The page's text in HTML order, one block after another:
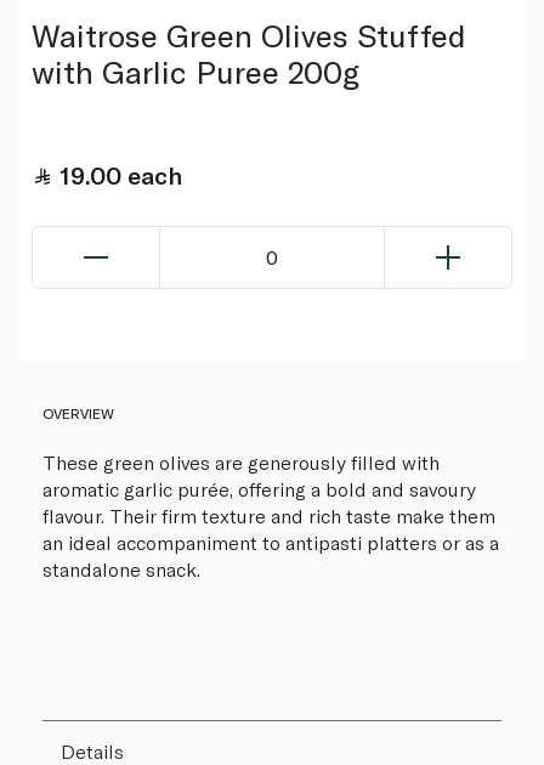
Waitrose Green Olives Stuffed
with Garlic Puree 200g
19.00 each
0
OVERVIEW
These green olives are generously filled with
aromatic garlic purée, offering a bold and savoury
flavour. Their firm texture and rich taste make them
an ideal accompaniment to antipasti platters or as a
standalone snack.
Details